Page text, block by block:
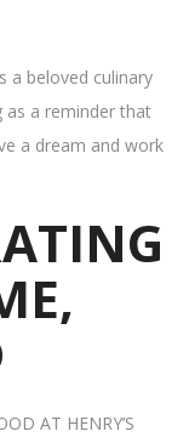
a beloved culinary
as a reminder that
a dream and work
AT HENRY’S